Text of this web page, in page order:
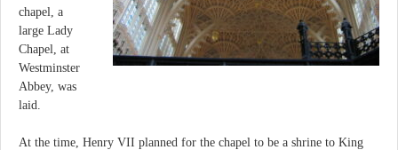
chapel, a
large Lady
Chapel, at
Westminster
Abbey, was
laid.
At the time, Henry VII planned for the chapel to be a shrine to King